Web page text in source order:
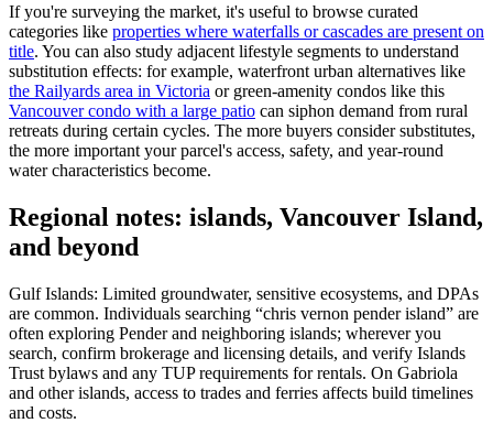
If you're surveying the market, it's useful to browse curated
categories like properties where waterfalls or cascades are present on
title. You can also study adjacent lifestyle segments to understand
substitution effects: for example, waterfront urban alternatives like
the Railyards area in Victoria or green-amenity condos like this
Vancouver condo with a large patio can siphon demand from rural
retreats during certain cycles. The more buyers consider substitutes,
the more important your parcel's access, safety, and year-round
water characteristics become.
Regional notes: islands, Vancouver Island,
and beyond
Gulf Islands: Limited groundwater, sensitive ecosystems, and DPAs
are common. Individuals searching “chris vernon pender island” are
often exploring Pender and neighboring islands; wherever you
search, confirm brokerage and licensing details, and verify Islands
Trust bylaws and any TUP requirements for rentals. On Gabriola
and other islands, access to trades and ferries affects build timelines
and costs.